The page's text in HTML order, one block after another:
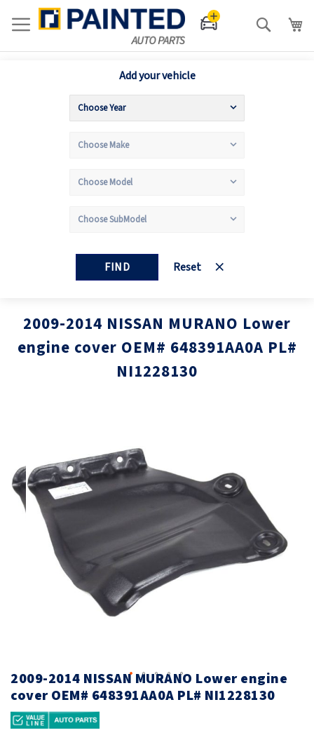
Search
Add your vehicle
FIND Reset
2009-2014 NISSAN MURANO Lower
engine cover OEM# 648391AA0A PL#
NI1228130
of
the
images
gallery
2009-2014 NISSAN MURANO Lower engine
cover OEM# 648391AA0A PL# NI1228130